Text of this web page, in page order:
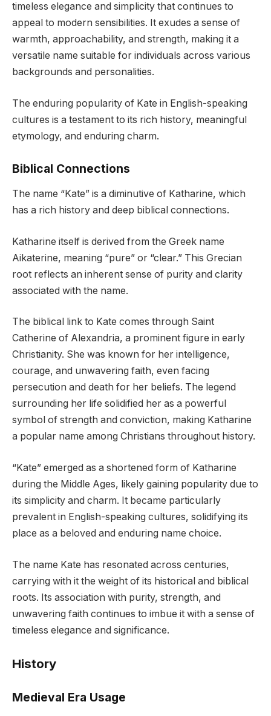
timeless elegance and simplicity that continues to
appeal to modern sensibilities. It exudes a sense of
warmth, approachability, and strength, making it a
versatile name suitable for individuals across various
backgrounds and personalities.
The enduring popularity of Kate in English-speaking
cultures is a testament to its rich history, meaningful
etymology, and enduring charm.
Biblical Connections
The name “Kate” is a diminutive of Katharine, which
has a rich history and deep biblical connections.
Katharine itself is derived from the Greek name
Aikaterine, meaning “pure” or “clear.” This Grecian
root reflects an inherent sense of purity and clarity
associated with the name.
The biblical link to Kate comes through Saint
Catherine of Alexandria, a prominent figure in early
Christianity. She was known for her intelligence,
courage, and unwavering faith, even facing
persecution and death for her beliefs. The legend
surrounding her life solidified her as a powerful
symbol of strength and conviction, making Katharine
a popular name among Christians throughout history.
“Kate” emerged as a shortened form of Katharine
during the Middle Ages, likely gaining popularity due to
its simplicity and charm. It became particularly
prevalent in English-speaking cultures, solidifying its
place as a beloved and enduring name choice.
The name Kate has resonated across centuries,
carrying with it the weight of its historical and biblical
roots. Its association with purity, strength, and
unwavering faith continues to imbue it with a sense of
timeless elegance and significance.
History
Medieval Era Usage